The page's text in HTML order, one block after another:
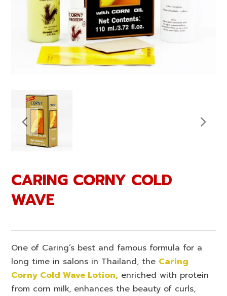
CARING CORNY COLD
WAVE
One of Caring’s best and famous formula for a
long time in salons in Thailand, the Caring
Corny Cold Wave Lotion, enriched with protein
from corn milk, enhances the beauty of curls,